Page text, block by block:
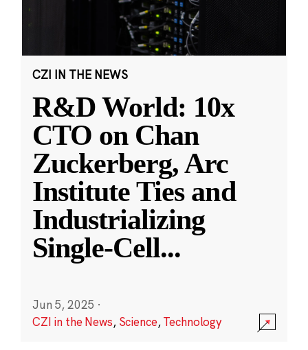
CZI IN THE NEWS
R&D World: 10x
CTO on Chan
Zuckerberg, Arc
Institute Ties and
Industrializing
Single-Cell...
Jun 5, 2025 ·
CZI in the News, Science,Technology